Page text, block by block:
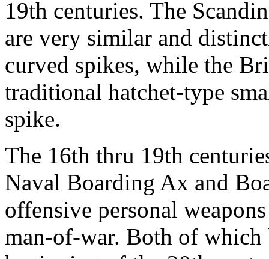
19th centuries. The
are very similar and
curved spikes, while the
traditional hatchet-type
spike.
The 16th thru 19th
Naval Boarding Ax and
offensive personal
man-of-war. Both of which